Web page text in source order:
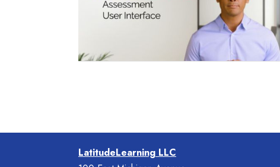
LatitudeLearning LLC